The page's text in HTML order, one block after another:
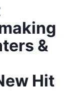
&
Hit